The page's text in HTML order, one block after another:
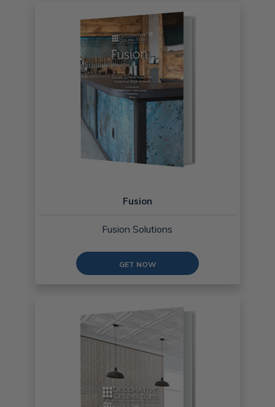
Fusion
Fusion Solutions
GET NOW